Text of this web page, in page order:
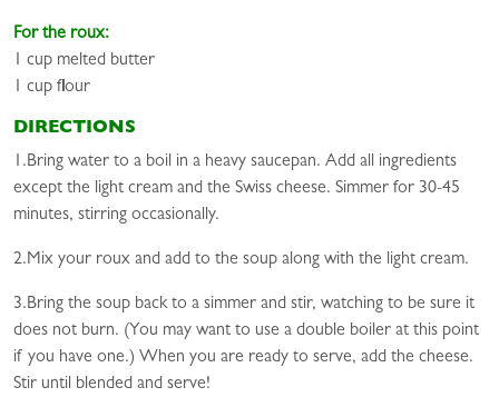
For the roux:
1 cup melted butter
1 cup flour
DIRECTIONS
1.Bring water to a boil in a heavy saucepan. Add all ingredients
except the light cream and the Swiss cheese. Simmer for 30-45
minutes, stirring occasionally.
2.Mix your roux and add to the soup along with the light cream.
3.Bring the soup back to a simmer and stir, watching to be sure it
does not burn. (You may want to use a double boiler at this point
if you have one.) When you are ready to serve, add the cheese.
Stir until blended and serve!